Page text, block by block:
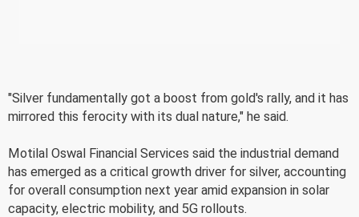
"Silver fundamentally got a boost from gold's rally, and it has
mirrored this ferocity with its dual nature," he said.
Motilal Oswal Financial Services said the industrial demand
has emerged as a critical growth driver for silver, accounting
for overall consumption next year amid expansion in solar
capacity, electric mobility, and 5G rollouts.